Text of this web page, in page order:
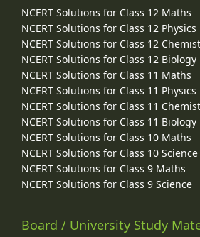
NCERT Solutions for Class 12 Maths
NCERT Solutions for Class 12 Physics
NCERT Solutions for Class 12
NCERT Solutions for Class 12 Biology
NCERT Solutions for Class 11 Maths
NCERT Solutions for Class 11 Physics
NCERT Solutions for Class 11
NCERT Solutions for Class 11 Biology
NCERT Solutions for Class 10 Maths
NCERT Solutions for Class 10 Science
NCERT Solutions for Class 9 Maths
NCERT Solutions for Class 9 Science
Board / University Study